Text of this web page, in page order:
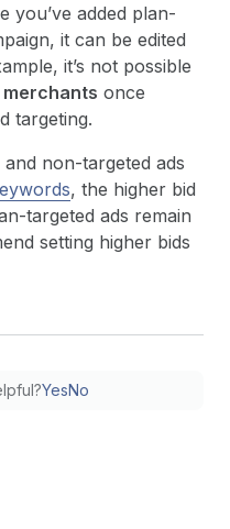
you’ve added plan-
it can be edited
it’s not possible
merchants once
targeting.
non-targeted ads
, the higher bid
targeted ads remain
setting higher bids
YesNo